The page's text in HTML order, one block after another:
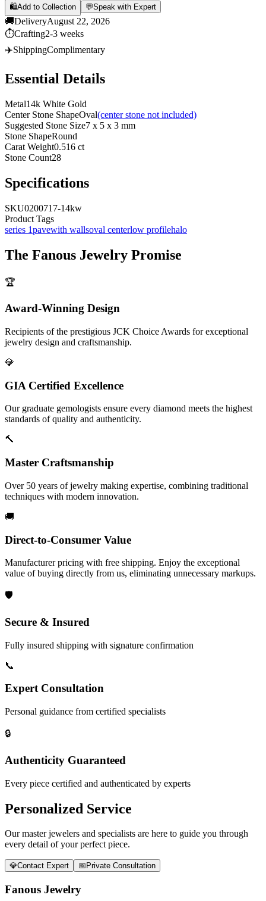
🛍️Add to Collection 💬Speak with Expert
🚚DeliveryAugust 22, 2026
⏱️Crafting2-3 weeks
✈️ShippingComplimentary
Essential Details
Metal14k White Gold
Center Stone ShapeOval(center stone not included)
Suggested Stone Size7 x 5 x 3 mm
Stone ShapeRound
Carat Weight0.516 ct
Stone Count28
Specifications
SKU0200717-14kw
Product Tags
series 1pavewith wallsoval centerlow profilehalo
The Fanous Jewelry Promise
🏆
Award-Winning Design
Recipients of the prestigious JCK Choice Awards for exceptional
jewelry design and craftsmanship.
💎
GIA Certified Excellence
Our graduate gemologists ensure every diamond meets the highest
standards of quality and authenticity.
🔨
Master Craftsmanship
Over 50 years of jewelry making expertise, combining traditional
techniques with modern innovation.
🚚
Direct-to-Consumer Value
Manufacturer pricing with free shipping. Enjoy the exceptional
value of buying directly from us, eliminating unnecessary markups.
🛡️
Secure & Insured
Fully insured shipping with signature confirmation
📞
Expert Consultation
Personal guidance from certified specialists
🔒
Authenticity Guaranteed
Every piece certified and authenticated by experts
Personalized Service
Our master jewelers and specialists are here to guide you through
every detail of your perfect piece.
💎Contact Expert 📅 Private Consultation
Fanous Jewelry